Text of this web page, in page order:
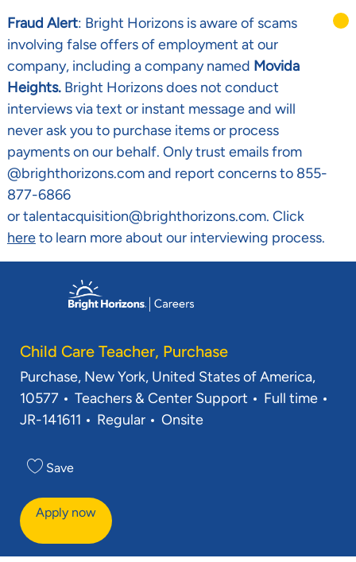
Fraud Alert: Bright Horizons is aware of scams
involving false offers of employment at our
company, including a company named Movida
Heights. Bright Horizons does not conduct
interviews via text or instant message and will
never ask you to purchase items or process
payments on our behalf. Only trust emails from
@brighthorizons.com and report concerns to 855-
877-6866
or talentacquisition@brighthorizons.com. Click
hereto learn more about our interviewing process.
Child Care Teacher, Purchase
Location
Purchase, New York, United States of America,
10577
Category
Teachers & Center Support Job Type
Full time
JR-141611
Regular Onsite
Save
Apply now